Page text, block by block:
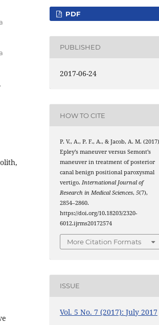
PDF
PUBLISHED
2017-06-24
HOW TO CITE
P. V., A., P. F., A., & Jacob, A. M.
Epley’s maneuver versus Semont’s
maneuver in treatment of posterior
canal benign positional paroxysmal
vertigo.International Journal of
Research in Medical Sciences,5(7),
2854–2860.
https://doi.org/10.18203/2320-
6012.ijrms20172574
More Citation Formats
ISSUE
Vol. 5 No. 7 (2017): July 2017